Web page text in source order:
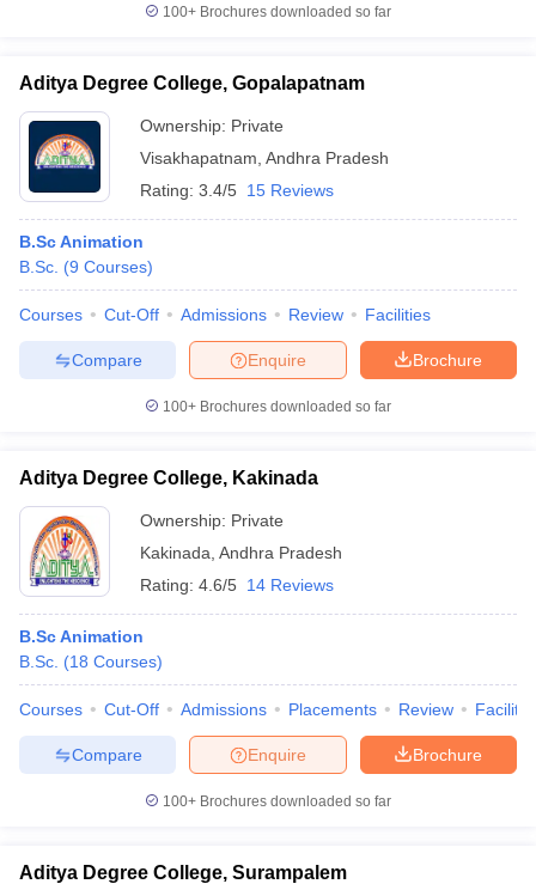
100+ Brochures downloaded so far
Aditya Degree College, Gopalapatnam
Ownership: Private
Visakhapatnam Andhra Pradesh
Rating: 3.4/5 15 Reviews
B.Sc Animation
B.Sc. (9 Courses)
Courses Cut-Off Admissions Review Facilities
Brochure
Enquire
Compare
100+ Brochures downloaded so far
Aditya Degree College, Kakinada
Ownership: Private
Kakinada Andhra Pradesh
Rating: 4.6/5 14 Reviews
B.Sc Animation
B.Sc. (18 Courses)
Courses Cut-Off Admissions Placements Review
Brochure
Enquire
Compare
100+ Brochures downloaded so far
Aditya Degree College, Surampalem